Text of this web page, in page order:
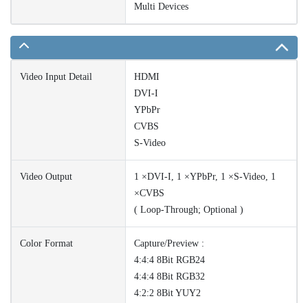
Multi Devices
Video Input Detail
HDMI
DVI-I
YPbPr
CVBS
S-Video
Video Output
1 ×DVI-I, 1 ×YPbPr, 1 ×S-Video, 1
×CVBS
( Loop-Through; Optional )
Color Format
Capture/Preview :
4:4:4 8Bit RGB24
4:4:4 8Bit RGB32
4:2:2 8Bit YUY2